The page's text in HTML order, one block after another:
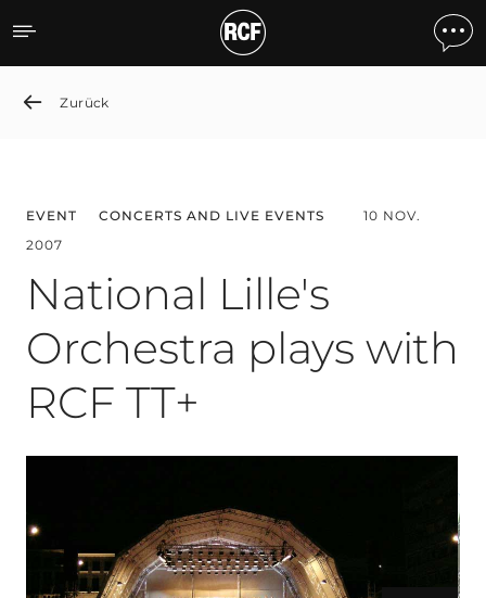
National Lille's Orchestra
Zurück
EVENT CONCERTS AND LIVE EVENTS
10 NOV.
2007
National Lille's
Orchestra plays with
RCF TT+